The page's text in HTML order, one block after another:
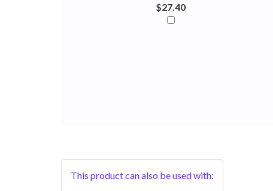
$27.40
This product can also be used with: